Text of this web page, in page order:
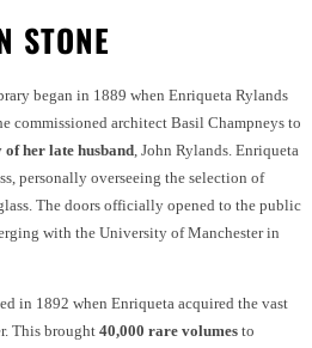
STONE
began in 1889 when Enriqueta Rylands
commissioned architect Basil Champneys to
her late husband, John Rylands. Enriqueta
personally overseeing the selection of
The doors officially opened to the public
with the University of Manchester in
in 1892 when Enriqueta acquired the vast
This brought 40,000 rare volumes to